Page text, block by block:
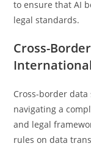
to ensure that AI
legal standards.
Cross-
Cross-border
navigating a
and legal
rules on data